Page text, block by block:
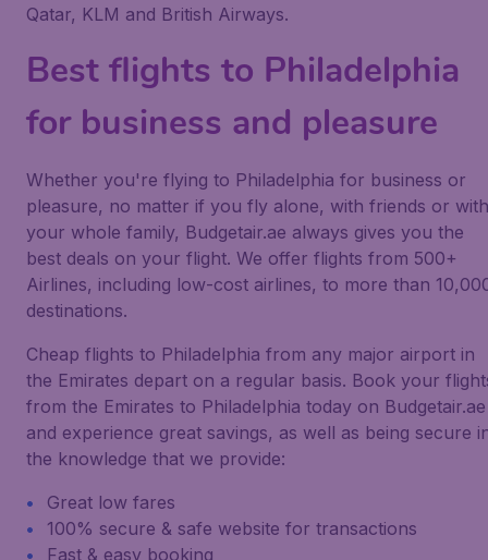
Qatar, KLM and British Airways.
Best flights to Philadelphia
for business and pleasure
Whether you're flying to Philadelphia for business or
pleasure, no matter if you fly alone, with friends or with
your whole family, Budgetair.ae always gives you the
best deals on your flight. We offer flights from 500+
Airlines, including low-cost airlines, to more than
destinations.
Cheap flights to Philadelphia from any major airport in
the Emirates depart on a regular basis. Book your
from the Emirates to Philadelphia today on Budgetair.ae
and experience great savings, as well as being secure
the knowledge that we provide:
Great low fares
100% secure & safe website for transactions
Fast & easy booking